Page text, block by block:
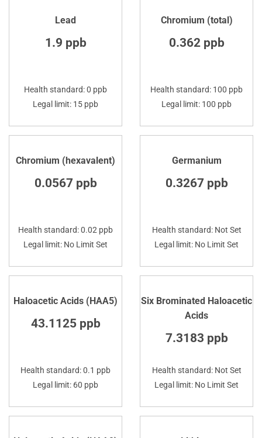
Lead
1.9 ppb
Health standard: 0 ppb
Legal limit: 15 ppb
Chromium (total)
0.362 ppb
Health standard: 100 ppb
Legal limit: 100 ppb
Chromium (hexavalent)
0.0567 ppb
Health standard: 0.02 ppb
Legal limit: No Limit Set
Germanium
0.3267 ppb
Health standard: Not Set
Legal limit: No Limit Set
Haloacetic Acids (HAA5)
43.1125 ppb
Health standard: 0.1 ppb
Legal limit: 60 ppb
Six Brominated Haloacetic
Acids
7.3183 ppb
Health standard: Not Set
Legal limit: No Limit Set